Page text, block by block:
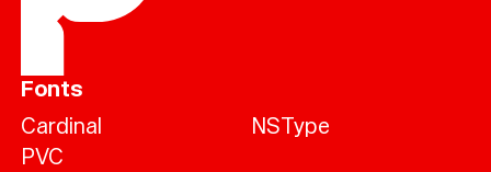
Fonts
Cardinal
PVC
NSType